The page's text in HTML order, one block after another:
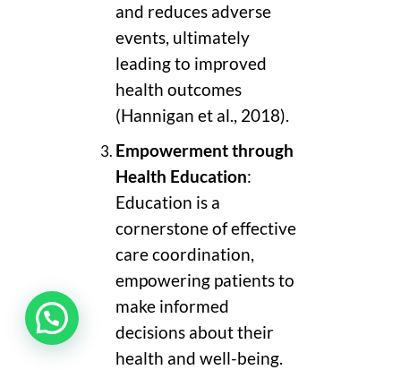
and reduces adverse
events, ultimately
leading to improved
health outcomes
(Hannigan et al., 2018).
Empowerment through
Health Education:
Education is a
cornerstone of effective
care coordination,
empowering patients to
make informed
decisions about their
health and well-being.